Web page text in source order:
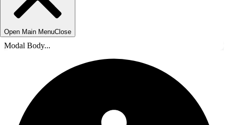
Open Main MenuClose
Modal Body...